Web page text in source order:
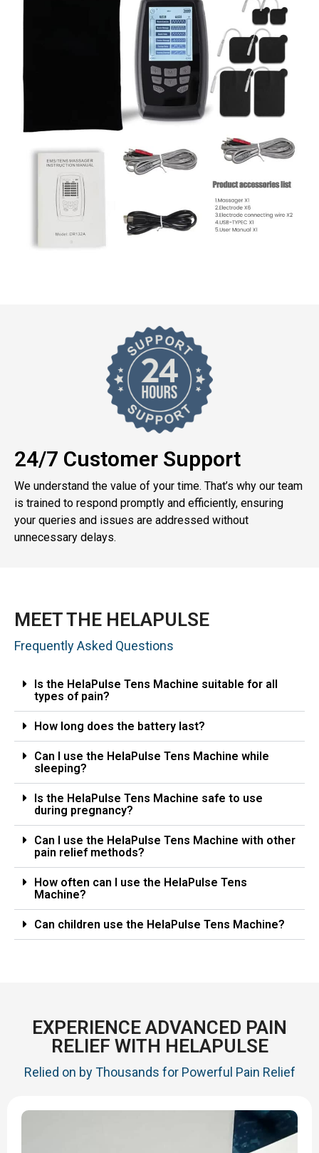
24/7 Customer Support
We understand the value of your time. That’s why our team
is trained to respond promptly and efficiently, ensuring
your queries and issues are addressed without
unnecessary delays.
MEET THE HELAPULSE
Frequently Asked Questions
Is the HelaPulse Tens Machine suitable for all
types of pain?
How long does the battery last?
Can I use the HelaPulse Tens Machine while
sleeping?
Is the HelaPulse Tens Machine safe to use
during pregnancy?
Can I use the HelaPulse Tens Machine with other
pain relief methods?
How often can I use the HelaPulse Tens
Machine?
Can children use the HelaPulse Tens Machine?
EXPERIENCE ADVANCED PAIN
RELIEF WITH HELAPULSE
Relied on by Thousands for Powerful Pain Relief